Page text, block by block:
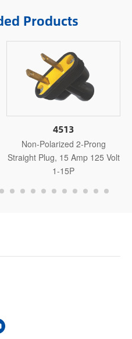
Products
4513
Non-Polarized 2-Prong
Straight Plug, 15 Amp 125 Volt
1-15P